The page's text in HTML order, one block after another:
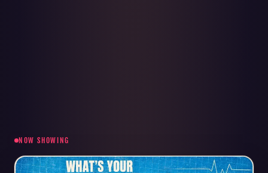
NOW SHOWING